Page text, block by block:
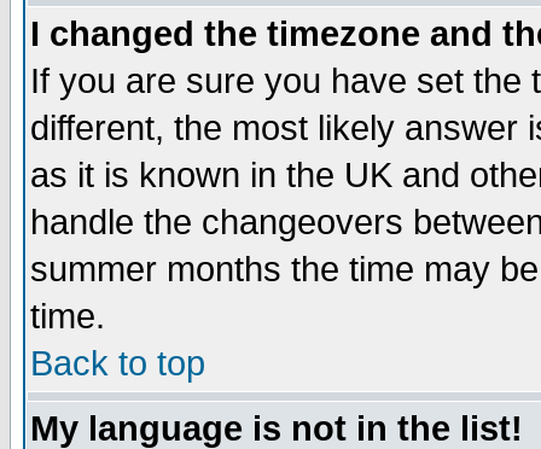
I changed the timezone and
If you are sure you have set the
different, the most likely answer
as it is known in the UK and
handle the changeovers
summer months the time may
time.
Back to top
My language is not in the list!